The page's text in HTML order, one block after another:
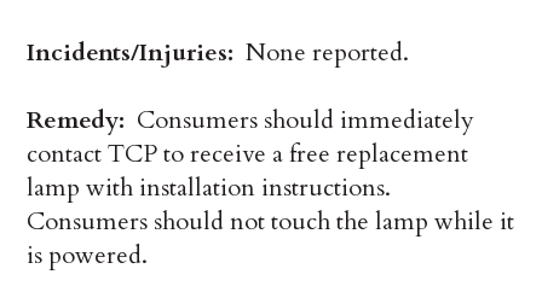
Incidents/Injuries: None reported.
Remedy: Consumers should immediately
contact TCP to receive a free replacement
lamp with installation instructions.
Consumers should not touch the lamp while it
is powered.